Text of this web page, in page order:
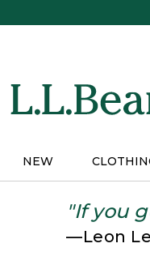
NEW
"If you
—Leon